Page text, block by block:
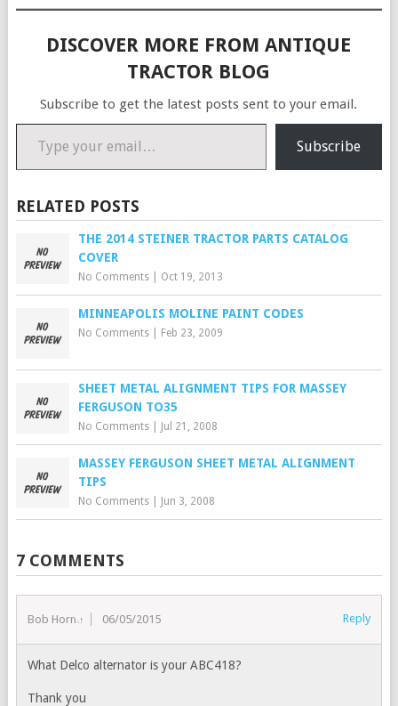
for 80 degrees. What you
DISCOVER MORE FROM ANTIQUE
TRACTOR BLOG
Subscribe to get the latest posts sent to your email.
Type your email…
Subscribe
RELATED POSTS
THE 2014 STEINER TRACTOR PARTS CATALOG
COVER
No Comments| Oct 19, 2013
MINNEAPOLIS MOLINE PAINT CODES
No Comments| Feb 23, 2009
SHEET METAL ALIGNMENT TIPS FOR MASSEY
FERGUSON TO35
No Comments| Jul 21, 2008
MASSEY FERGUSON SHEET METAL ALIGNMENT
TIPS
No Comments| Jun 3, 2008
7 COMMENTS
Bob Horne 06/05/2015 Reply
What Delco alternator is your ABC418?
Thank you